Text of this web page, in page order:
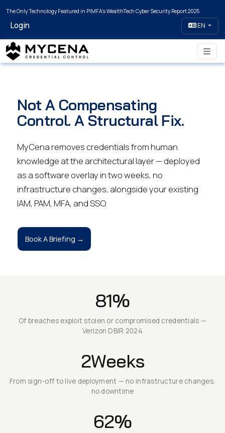
The Only Technology Featured in PIMFA's WealthTech Cyber Security Report 2025
Login EN
Not A Compensating
Control. A Structural Fix.
MyCena removes credentials from human
knowledge at the architectural layer — deployed
as a software overlay in two weeks, no
infrastructure changes, alongside your existing
IAM, PAM, MFA, and SSO.
Book A Briefing →
81%
Of breaches exploit stolen or compromised credentials —
Verizon DBIR 2024
2Weeks
From sign-off to live deployment — no infrastructure changes,
no downtime
62%